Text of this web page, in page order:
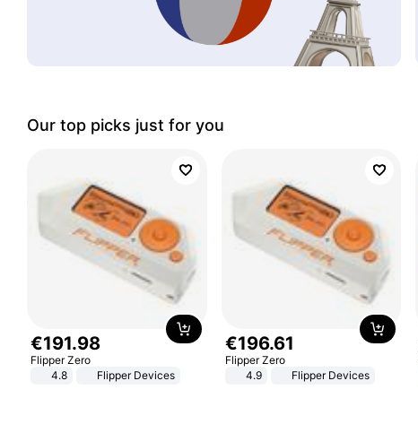
Our top picks just for you
€191.98
Flipper Zero
4.8
Flipper Devices
€196.61
Flipper Zero
4.9
Flipper Devices